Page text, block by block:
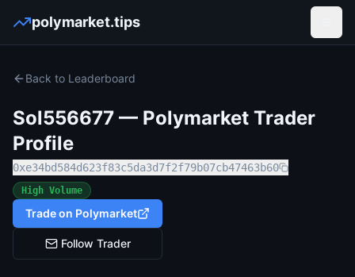
polymarket.tips
Back to Leaderboard
Sol556677 — Polymarket Trader
Profile
0xe34bd584d623f83c5da3d7f2f79b07cb47463b60
High Volume
Trade on Polymarket
Follow Trader